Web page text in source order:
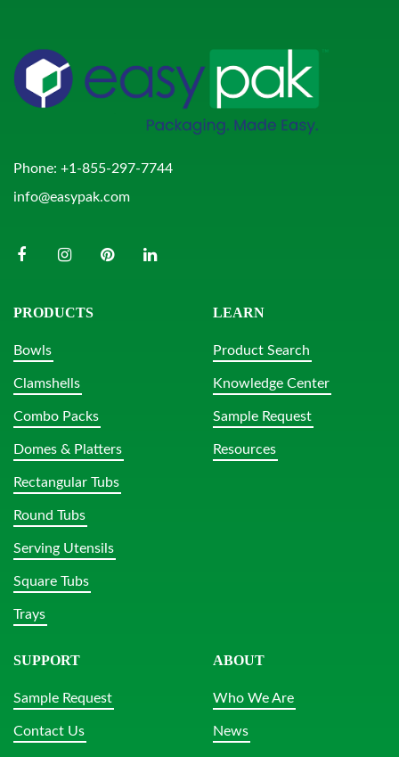
Phone: +1-855-297-7744
info@easypak.com
PRODUCTS
Bowls
Clamshells
Combo Packs
Domes & Platters
Rectangular Tubs
Round Tubs
Serving Utensils
Square Tubs
Trays
LEARN
Product Search
Knowledge Center
Sample Request
Resources
SUPPORT
Sample Request
Contact Us
ABOUT
Who We Are
News